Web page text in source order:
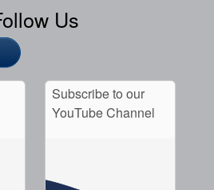
Us
Subscribe to our
YouTube Channel